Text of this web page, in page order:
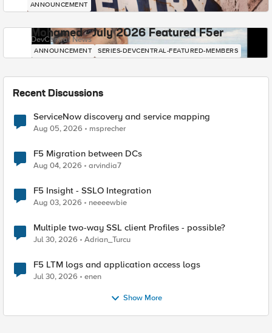
ANNOUNCEMENT
Mohamed - July 2026 Featured F5er
DevCentral News
ANNOUNCEMENT SERIES-DEVCENTRAL-FEATURED-MEMBERS
Recent Discussions
ServiceNow discovery and service mapping
Aug 05, 2026 msprecher
F5 Migration between DCs
Aug 04, 2026 arvindia7
F5 Insight - SSLO Integration
Aug 03, 2026 neeeewbie
Multiple two-way SSL client Profiles - possible?
Jul 30, 2026 Adrian_Turcu
F5 LTM logs and application access logs
Jul 30, 2026 enen
Show More